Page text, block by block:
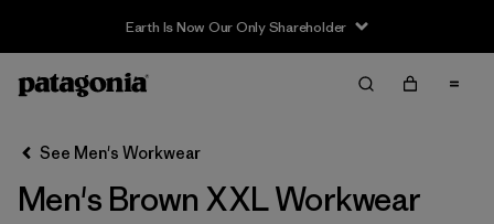
Earth Is Now Our Only Shareholder
Filter & Sort
Sort By
See Men's Workwear
Men's Brown XXL Workwear